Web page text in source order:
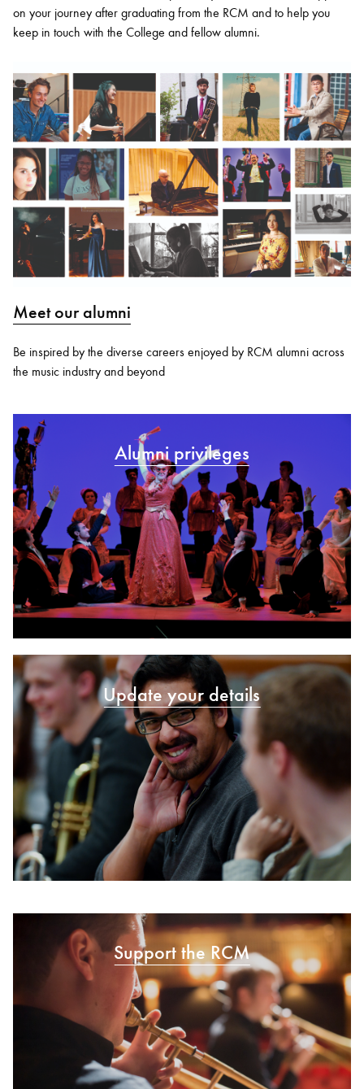
on your journey after graduating from the RCM and to help you
keep in touch with the College and fellow alumni.
Meet our alumni
Be inspired by the diverse careers enjoyed by RCM alumni across
the music industry and beyond
Alumni privileges
Update your details
Support the RCM